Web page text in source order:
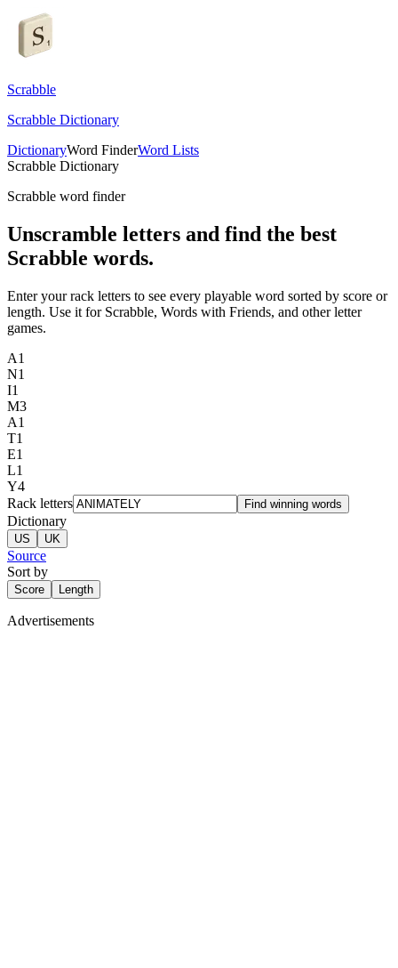
Scrabble
Scrabble Dictionary
DictionaryWord FinderWord Lists
Scrabble Dictionary
Scrabble word finder
Unscramble letters and find the best
Scrabble words.
Enter your rack letters to see every playable word sorted by score or
length. Use it for Scrabble, Words with Friends, and other letter
games.
A1
N1
I1
M3
A1
T1
E1
L1
Y4
Rack letters
Find winning words
Dictionary
US UK
Source
Sort by
Score Length
Advertisements